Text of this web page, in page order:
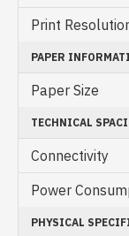
Print
PAPER
Paper Size
TECHNICAL
Connectivity
Power
PHYSICAL